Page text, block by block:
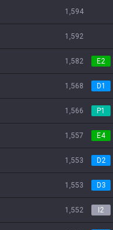
1,594
1,592
1,582 E2
1,568 D1
1,566 P1
1,557 E4
1,553 D2
1,553 D3
1,552 I2